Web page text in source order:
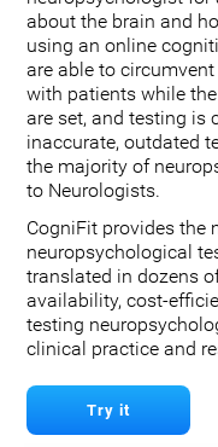
about the brain and
using an online
are able to
with patients while
are set, and testing is
inaccurate, outdated
the majority of
to Neurologists.
CogniFit provides the
neuropsychological
translated in dozens
availability, cost-
testing
clinical practice and
Try it